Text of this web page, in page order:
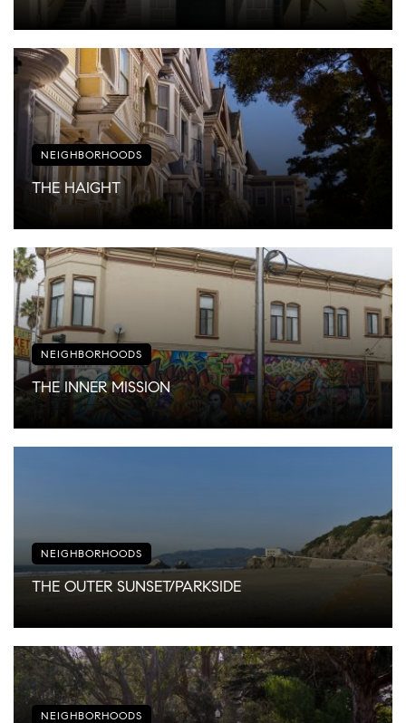
NEIGHBORHOODS
THE HAIGHT
NEIGHBORHOODS
THE INNER MISSION
NEIGHBORHOODS
THE OUTER SUNSET/PARKSIDE
NEIGHBORHOODS